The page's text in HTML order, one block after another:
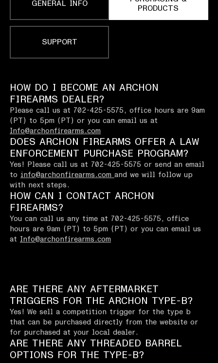
GENERAL INFO
PRODUCTS
SUPPORT
HOW DO I BECOME AN ARCHON
FIREARMS DEALER?
Please call us at 702-425-5575, office hours are 9am
(PT) to 5pm (PT) or you can email us at
Info@archonfirearms.com
DOES ARCHON FIREARMS OFFER A LAW
ENFORCEMENT PURCHASE PROGRAM?
Yes! Please call us at 702-425-5575 or send an email
to info@archonfirearms.com and we will follow up
with next steps.
HOW CAN I CONTACT ARCHON
FIREARMS?
You can call us any time at 702-425-5575, office
hours are 9am (PT) to 5pm (PT) or you can email us
at Info@archonfirearms.com
ARE THERE ANY AFTERMARKET
TRIGGERS FOR THE ARCHON TYPE-B?
Yes! We sell a competition trigger for the type b
that can be purchased directly from the website or
for purchased at your local dealer.
ARE THERE ANY THREADED BARREL
OPTIONS FOR THE TYPE-B?